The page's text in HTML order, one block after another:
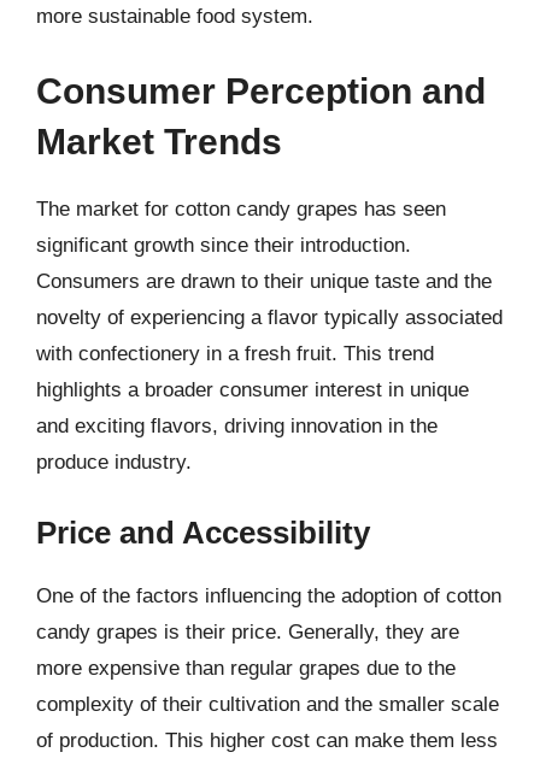
more sustainable food system.
Consumer Perception and
Market Trends
The market for cotton candy grapes has seen
significant growth since their introduction.
Consumers are drawn to their unique taste and the
novelty of experiencing a flavor typically associated
with confectionery in a fresh fruit. This trend
highlights a broader consumer interest in unique
and exciting flavors, driving innovation in the
produce industry.
Price and Accessibility
One of the factors influencing the adoption of cotton
candy grapes is their price. Generally, they are
more expensive than regular grapes due to the
complexity of their cultivation and the smaller scale
of production. This higher cost can make them less